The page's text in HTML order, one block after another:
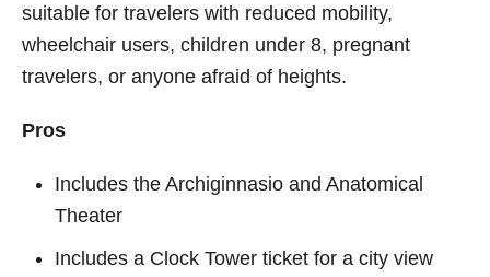
suitable for travelers with reduced mobility,
wheelchair users, children under 8, pregnant
travelers, or anyone afraid of heights.
Pros
Includes the Archiginnasio and Anatomical
Theater
Includes a Clock Tower ticket for a city view